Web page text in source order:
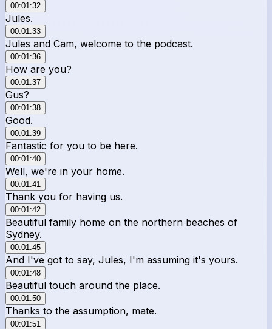
00:01:32
Jules.
00:01:33
Jules and Cam, welcome to the podcast.
00:01:36
How are you?
00:01:37
Gus?
00:01:38
Good.
00:01:39
Fantastic for you to be here.
00:01:40
Well, we're in your home.
00:01:41
Thank you for having us.
00:01:42
Beautiful family home on the northern beaches of
Sydney.
00:01:45
And I've got to say, Jules, I'm assuming it's yours.
00:01:48
Beautiful touch around the place.
00:01:50
Thanks to the assumption, mate.
00:01:51